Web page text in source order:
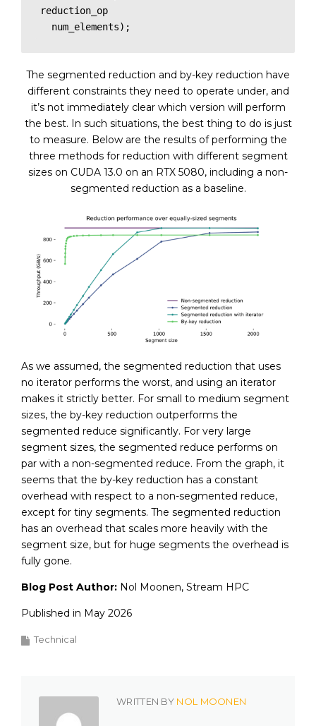
reduction_op
  num_elements);
The segmented reduction and by-key reduction have
different constraints they need to operate under, and
it’s not immediately clear which version will perform
the best. In such situations, the best thing to do is just
to measure. Below are the results of performing the
three methods for reduction with different segment
sizes on CUDA 13.0 on an RTX 5080, including a non-
segmented reduction as a baseline.
As we assumed, the segmented reduction that uses
no iterator performs the worst, and using an iterator
makes it strictly better. For small to medium segment
sizes, the by-key reduction outperforms the
segmented reduce significantly. For very large
segment sizes, the segmented reduce performs on
par with a non-segmented reduce. From the graph, it
seems that the by-key reduction has a constant
overhead with respect to a non-segmented reduce,
except for tiny segments. The segmented reduction
has an overhead that scales more heavily with the
segment size, but for huge segments the overhead is
fully gone.
Blog Post Author: Nol Moonen, Stream HPC
Published in May 2026
Technical
WRITTEN BY NOL MOONEN